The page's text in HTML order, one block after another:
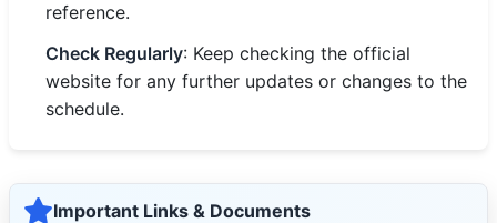
reference.
Check Regularly: Keep checking the official
website for any further updates or changes to the
schedule.
Important Links & Documents